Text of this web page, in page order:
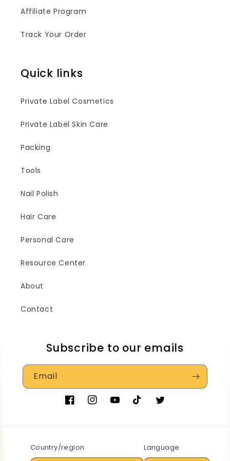
Affiliate Program
Track Your Order
Quick links
Private Label Cosmetics
Private Label Skin Care
Packing
Tools
Nail Polish
Hair Care
Personal Care
Resource Center
About
Contact
Subscribe to our emails
Email
FacebookInstagramYouTubeTikTokTwitter
Country/region Language